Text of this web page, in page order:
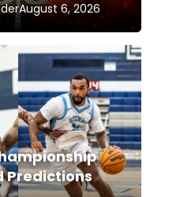
August 6, 2026
Predictions